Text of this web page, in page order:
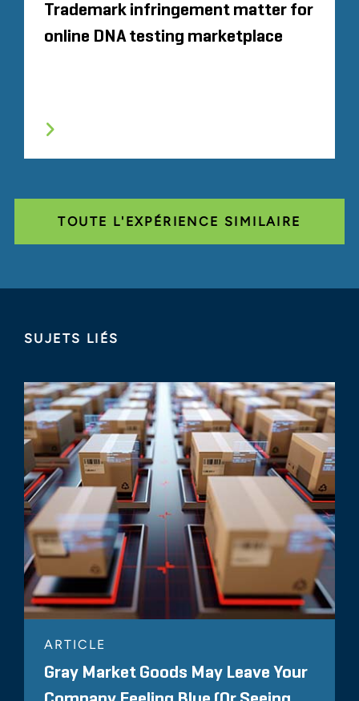
Trademark infringement matter for
online DNA testing marketplace
TOUTE L'EXPÉRIENCE SIMILAIRE
SUJETS LIÉS
ARTICLE
Gray Market Goods May Leave Your